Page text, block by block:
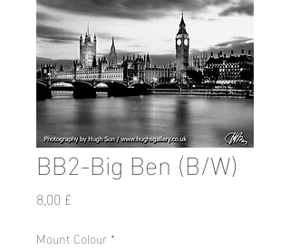
BB2-Big Ben (B/W)
8,00 £
Mount Colour *